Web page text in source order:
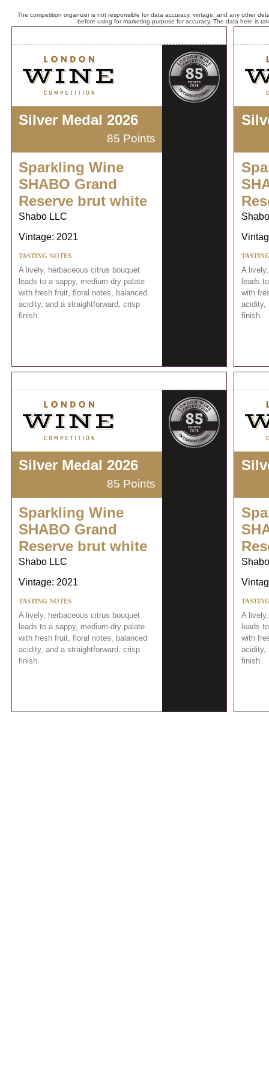
The competition organizer is not responsible for data accuracy, vintage, and any other
before using for marketing purpose for accuracy. The data here is
Silver Medal 2026
85 Points
Sparkling Wine
SHABO Grand
Reserve brut white
Shabo LLC
Vintage: 2021
TASTING NOTES
A lively, herbaceous citrus bouquet
leads to a sappy, medium-dry palate
with fresh fruit, floral notes, balanced
acidity, and a straightforward, crisp
finish.
A
leads
with
acidity,
finish.
Silver Medal 2026
85 Points
Sparkling Wine
SHABO Grand
Reserve brut white
Shabo LLC
Vintage: 2021
TASTING NOTES
A lively, herbaceous citrus bouquet
leads to a sappy, medium-dry palate
with fresh fruit, floral notes, balanced
acidity, and a straightforward, crisp
finish.
A
leads
with
acidity,
finish.